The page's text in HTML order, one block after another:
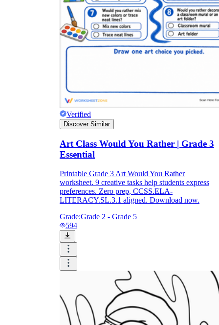
Verified
Discover Similar
Art Class Would You Rather | Grade 3
Essential
Printable Grade 3 Art Would You Rather
worksheet. 9 creative tasks help students express
preferences. Zero prep, CCSS.ELA-
LITERACY.SL.3.1 aligned. Download now.
Grade:Grade 2 - Grade 5
594